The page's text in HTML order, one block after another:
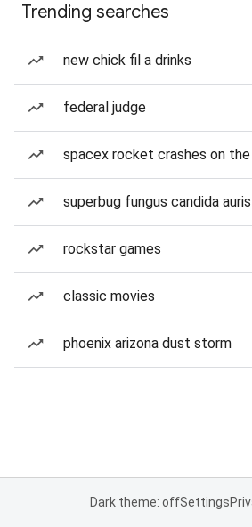
Trending searches
new chick fil a drinks
federal judge
spacex rocket crashes on
superbug fungus candida auris
rockstar games
classic movies
phoenix arizona dust storm
Dark theme: offSettings